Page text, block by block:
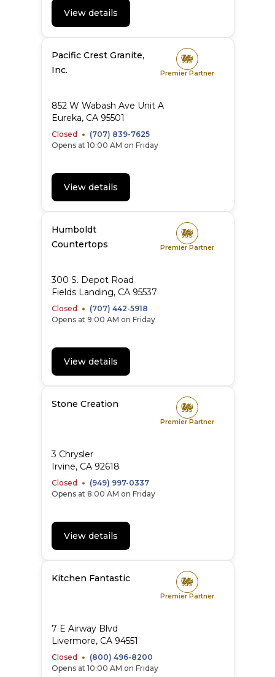
View details
Pacific Crest Granite,
Inc.
Premier Partner
852 W Wabash Ave Unit A
Eureka, CA 95501
Closed
(707) 839-7625
Opens at 10:00 AM on Friday
View details
Humboldt
Countertops
Premier Partner
300 S. Depot Road
Fields Landing, CA 95537
Closed
(707) 442-5918
Opens at 9:00 AM on Friday
View details
Stone Creation
Premier Partner
3 Chrysler
Irvine, CA 92618
Closed
(949) 997-0337
Opens at 8:00 AM on Friday
View details
Kitchen Fantastic
Premier Partner
7 E Airway Blvd
Livermore, CA 94551
Closed
(800) 496-8200
Opens at 10:00 AM on Friday